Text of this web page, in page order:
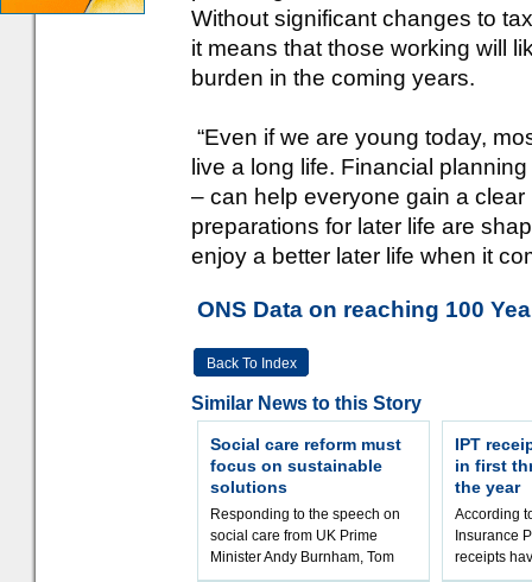
Without significant changes to
it means that those working will
burden in the coming years.
“Even if we are young today,
live a long life. Financial
– can help everyone gain a
preparations for later life are
enjoy a better later life when it
ONS Data on reaching 100
Back To Index
Similar News to this Story
Social care reform must
focus on sustainable
solutions
Responding to the speech on
social care from UK Prime
Minister Andy Burnham, Tom
Kenny, Chair of the Social Care
IPT
in first
the year
According
Insurance
receipts
in the first